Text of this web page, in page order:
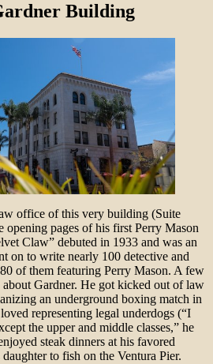
Building
office of this very building (Suite
opening pages of his first Perry Mason
Claw” debuted in 1933 and was an
on to write nearly 100 detective and
of them featuring Perry Mason. A few
Gardner. He got kicked out of law
an underground boxing match in
representing legal underdogs (“I
the upper and middle classes,” he
steak dinners at his favored
to fish on the Ventura Pier.